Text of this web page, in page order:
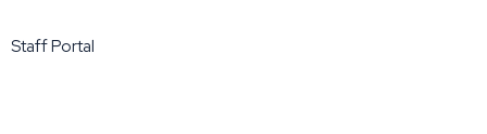
Staff Portal